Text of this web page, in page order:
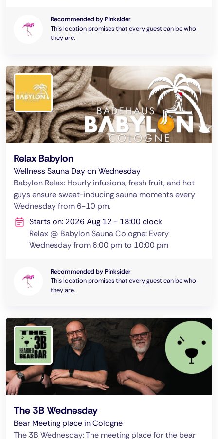
Recommended by Pinksider
This location promises that every guest can be who
they are.
Relax Babylon
Wellness Sauna Day on Wednesday
Babylon Relax: Hourly infusions, fresh fruit, and hot
guys ensure sweat-inducing sauna moments every
Wednesday from 6-10 pm.
Starts on: 2026 Aug 12 - 18:00 clock
Relax @ Babylon Sauna Cologne: Every
Wednesday from 6:00 pm to 10:00 pm
Recommended by Pinksider
This location promises that every guest can be who
they are.
The 3B Wednesday
Bear Meeting place in Cologne
The 3B Wednesday: The meeting place for the bear